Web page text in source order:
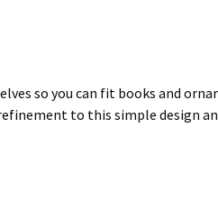
so you can fit books and
to this simple design